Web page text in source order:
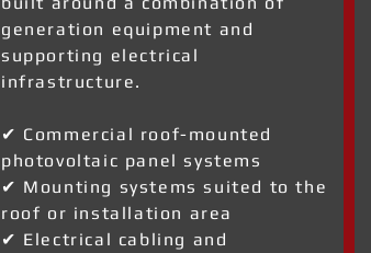
generation equipment and
supporting electrical
infrastructure.
✔ Commercial roof-mounted
photovoltaic panel systems
✔ Mounting systems suited to the
roof or installation area
✔ Electrical cabling and